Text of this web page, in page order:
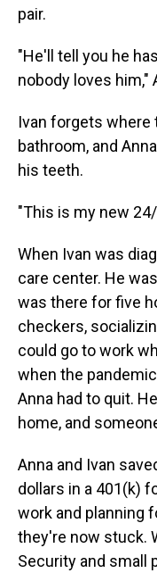
pair.
"He'll tell you he
nobody loves him,"
Ivan forgets where
bathroom, and
his teeth.
"This is my new
When Ivan was
care center. He
was there for five
checkers,
could go to work
when the
Anna had to quit.
home, and
Anna and Ivan
dollars in a 401(k)
work and planning
they're now stuck.
Security and small